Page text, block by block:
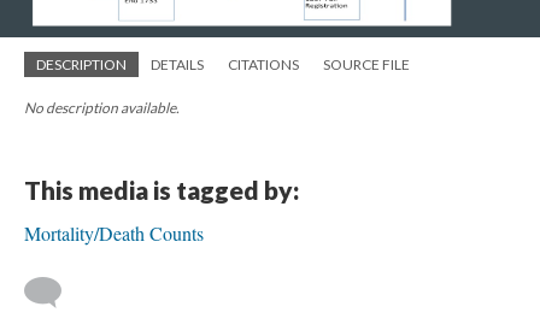
DESCRIPTION DETAILS CITATIONS SOURCE FILE
No description available.
This media is tagged by:
Mortality/Death Counts